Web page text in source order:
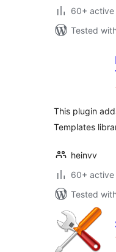
60+ active
Tested
This plugin
Templates
heinvv
60+ active
Tested